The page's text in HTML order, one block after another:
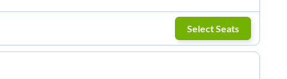
Select Seats